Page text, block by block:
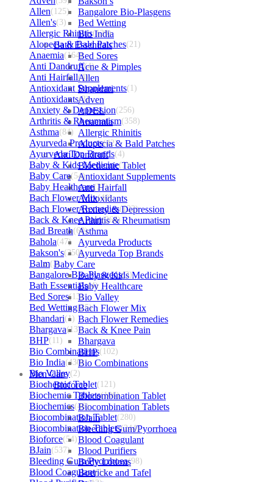
Bangalore Bio-Plasgens
Bed Wetting
Bio India
Bath Essentials
Bed Sores
Acne & Pimples
Allen
Bhandari
Adven
ADEL
Anaemia
Allergic Rhinitis
Alopecia & Bald Patches
Anti Dandruff
Biochemic Tablet
Antioxidant Supplements
Anti Hairfall
Antioxidants
Anxiety & Depression
Arthritis & Rheumatism
Asthma
Ayurveda Products
Ayurveda Top Brands
Baby Care
Baby & Kids Medicine
Baby Healthcare
Bio Valley
Bach Flower Mix
Bach Flower Remedies
Back & Knee Pain
Bhargava
BHP
Bio Combinations
Men Care
Bioforce
Biocombination Tablet
Biocombination Tablets
BJain
Bleeding Gum/Pyorrhoea
Blood Coagulant
Blood Purifiers
Body Lotions
Boericke and Tafel
Allen(125)
Allen's(3)
Allergic Rhinitis(129)
Alopecia & Bald Patches(21)
Anaemia(164)
Anti Dandruff(4)
Anti Hairfall(4)
Antioxidant Supplements(1)
Antioxidants(3)
Anxiety & Depression(256)
Arthritis & Rheumatism(358)
Asthma(84)
Ayurveda Products(42)
Ayurveda Top Brands(4)
Baby & Kids Medicine(1)
Baby Care(54)
Baby Healthcare(27)
Bach Flower Mix(48)
Bach Flower Remedies(122)
Back & Knee Pain(264)
Bad Breath(60)
Bahola(47)
Bakson's(250)
Balm(3)
Bangalore Bio-Plasgens(3)
Bath Essentials(4)
Bed Sores(13)
Bed Wetting(25)
Bhandari(1)
Bhargava(13)
BHP(11)
Bio Combinations(102)
Bio India(430)
Bio Valley(2)
Biochemic Tablet(121)
Biochemic Tablets(106)
Biochemics(46)
Biocombination Tablet(280)
Biocombination Tablets(244)
Bioforce(54)
BJain(537)
Bleeding Gum/Pyorrhoea(98)
Blood Coagulant(1)